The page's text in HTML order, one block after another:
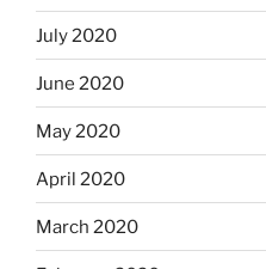
July 2020
June 2020
May 2020
April 2020
March 2020